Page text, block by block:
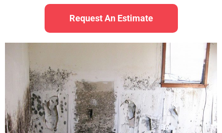
Request An Estimate